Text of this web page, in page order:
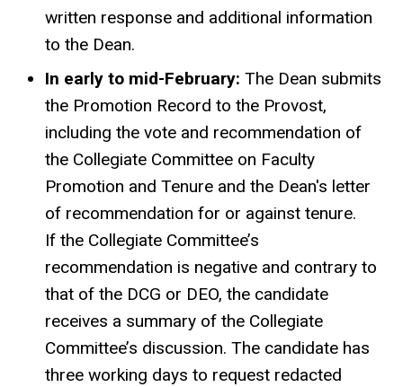
written response and additional information
to the Dean.
In early to mid-February: The Dean submits
the Promotion Record to the Provost,
including the vote and recommendation of
the Collegiate Committee on Faculty
Promotion and Tenure and the Dean's letter
of recommendation for or against tenure.
If the Collegiate Committee’s
recommendation is negative and contrary to
that of the DCG or DEO, the candidate
receives a summary of the Collegiate
Committee’s discussion. The candidate has
three working days to request redacted